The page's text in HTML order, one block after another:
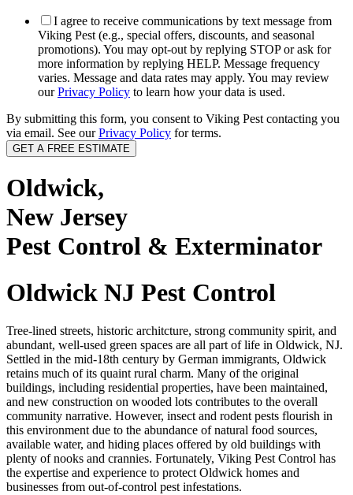
I agree to receive communications by text message from
Viking Pest (e.g., special offers, discounts, and seasonal
promotions). You may opt-out by replying STOP or ask for
more information by replying HELP. Message frequency
varies. Message and data rates may apply. You may review
ourPrivacy Policy to learn how your data is used.
By submitting this form, you consent to Viking Pest contacting you
via email. See ourPrivacy Policy for terms.
Oldwick,
New Jersey
Pest Control & Exterminator
Oldwick NJ Pest Control
Tree-lined streets, historic architcture, strong community spirit, and
abundant, well-used green spaces are all part of life in Oldwick, NJ.
Settled in the mid-18th century by German immigrants, Oldwick
retains much of its quaint rural charm. Many of the original
buildings, including residential properties, have been maintained,
and new construction on wooded lots contributes to the overall
community narrative. However, insect and rodent pests flourish in
this environment due to the abundance of natural food sources,
available water, and hiding places offered by old buildings with
plenty of nooks and crannies. Fortunately, Viking Pest Control has
the expertise and experience to protect Oldwick homes and
businesses from out-of-control pest infestations.